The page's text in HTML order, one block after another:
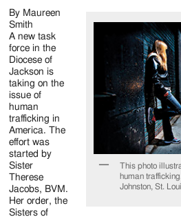
This photo
human
Johnston, St.
By Maureen
Smith
A new task
force in the
Diocese of
Jackson is
taking on the
issue of
human
trafficking in
America. The
effort was
started by
Sister
Therese
Jacobs, BVM.
Her order, the
Sisters of